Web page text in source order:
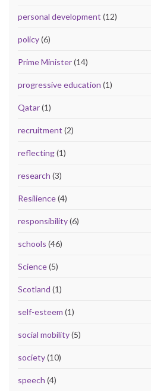
personal development (12)
policy(6)
Prime Minister(14)
progressive education (1)
Qatar(1)
recruitment (2)
reflecting(1)
research (3)
Resilience(4)
responsibility(6)
schools (46)
Science(5)
Scotland (1)
self-esteem (1)
social mobility(5)
society(10)
speech (4)